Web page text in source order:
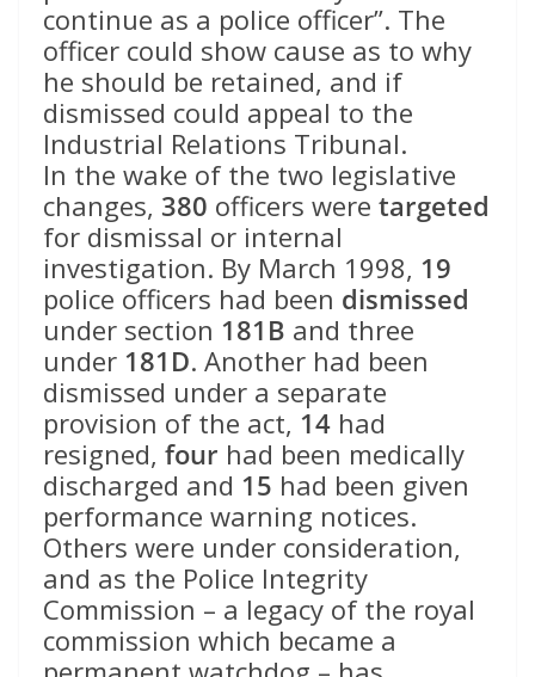
continue as a police officer”. The
officer could show cause as to why
he should be retained, and if
dismissed could appeal to the
Industrial Relations Tribunal.
In the wake of the two legislative
changes, 380 officers were targeted
for dismissal or internal
investigation. By March 1998, 19
police officers had been dismissed
under section 181B and three
under 181D. Another had been
dismissed under a separate
provision of the act, 14 had
resigned, four had been medically
discharged and 15 had been given
performance warning notices.
Others were under consideration,
and as the Police Integrity
Commission – a legacy of the royal
commission which became a